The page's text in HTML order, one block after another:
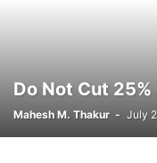
Do Not Cut
Mahesh M. Thakur - July